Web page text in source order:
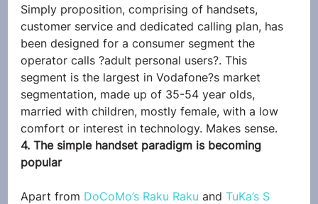
Simply proposition, comprising of handsets,
customer service and dedicated calling plan, has
been designed for a consumer segment the
operator calls ?adult personal users?. This
segment is the largest in Vodafone?s market
segmentation, made up of 35-54 year olds,
married with children, mostly female, with a low
comfort or interest in technology. Makes sense.
4. The simple handset paradigm is becoming
popular
Apart from DoCoMo’s Raku Raku and TuKa’s S